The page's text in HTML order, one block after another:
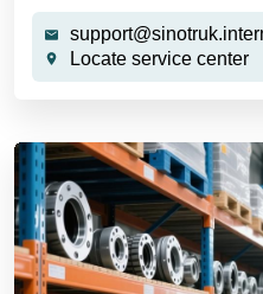
Locate service center